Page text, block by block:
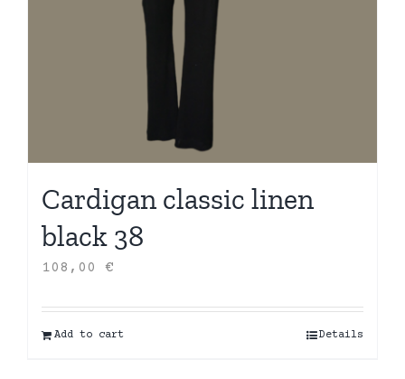
Cardigan classic linen
black 38
108,00 €
Add to cart Details